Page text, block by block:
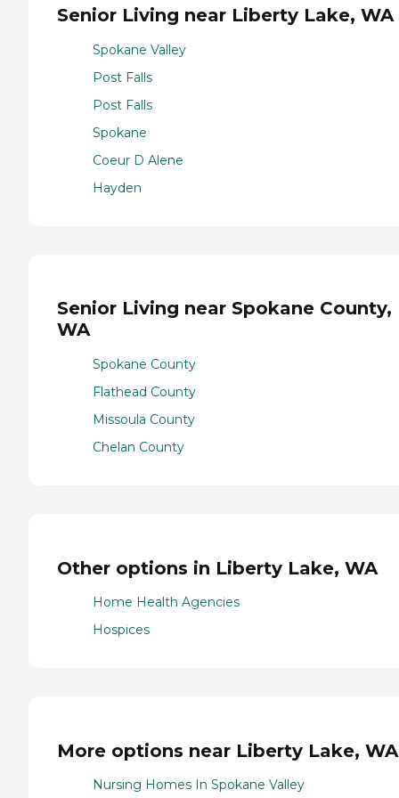
Senior Living near Liberty Lake, WA
Spokane Valley
Post Falls
Post Falls
Spokane
Coeur D Alene
Hayden
Senior Living near Spokane County,
WA
Spokane County
Flathead County
Missoula County
Chelan County
Other options in Liberty Lake, WA
Home Health Agencies
Hospices
More options near Liberty Lake, WA
Nursing Homes In Spokane Valley